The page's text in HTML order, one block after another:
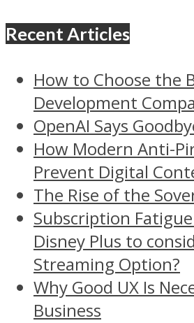
Recent Articles
How to Choose the
Development
OpenAI Says
How Modern Anti-
Prevent Digital
The Rise of the
Subscription
Disney Plus to
Streaming Option?
Why Good UX Is
Business